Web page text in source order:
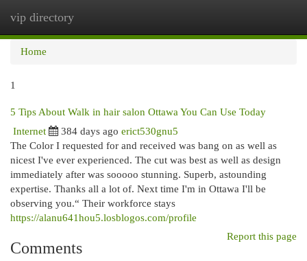
vip directory
Home
1
5 Tips About Walk in hair salon Ottawa You Can Use Today
Internet 384 days ago erict530gnu5
The Color I requested for and received was bang on as well as
nicest I've ever experienced. The cut was best as well as design
immediately after was sooooo stunning. Superb, astounding
expertise. Thanks all a lot of. Next time I'm in Ottawa I'll be
observing you.“ Their workforce stays
https://alanu641hou5.losblogos.com/profile
Report this page
Comments